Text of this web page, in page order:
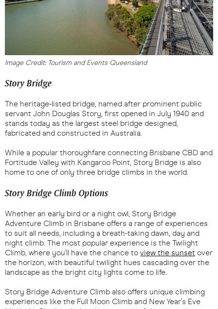
Image Credit: Tourism and Events Queensland
Story Bridge
The heritage-listed bridge, named after prominent public
servant John Douglas Story, first opened in July 1940 and
stands today as the largest steel bridge designed,
fabricated and constructed in Australia.
While a popular thoroughfare connecting Brisbane CBD and
Fortitude Valley with Kangaroo Point, Story Bridge is also
home to one of only three bridge climbs in the world.
Story Bridge Climb Options
Whether an early bird or a night owl, Story Bridge
Adventure Climb in Brisbane offers a range of experiences
to suit all needs, including a breath-taking dawn, day and
night climb. The most popular experience is the Twilight
Climb, where you'll have the chance to view the sunset over
the horizon, with beautiful twilight hues cascading over the
landscape as the bright city lights come to life.
Story Bridge Adventure Climb also offers unique climbing
experiences like the Full Moon Climb and New Year's Eve